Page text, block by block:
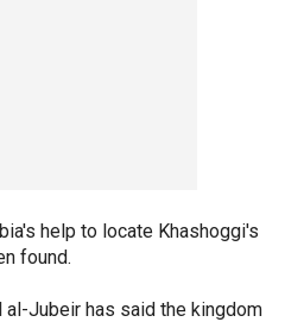
help to locate Khashoggi's
found.
Jubeir has said the kingdom